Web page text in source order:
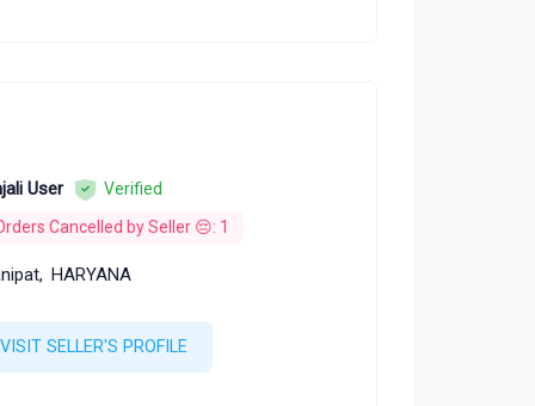
User
Verified
Cancelled by Seller 😔: 1
HARYANA
VISIT SELLER'S PROFILE